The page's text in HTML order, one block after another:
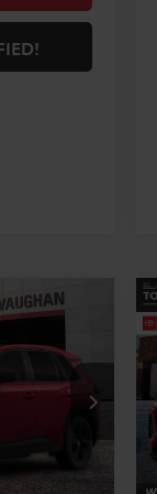
Ext.
$33,970
+$225